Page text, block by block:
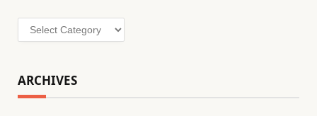
Categories
ARCHIVES